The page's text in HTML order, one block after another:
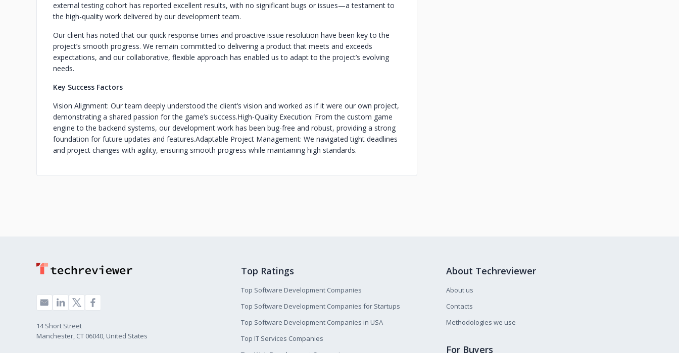
external testing cohort has reported excellent results, with no significant bugs or issues—a testament to
the high-quality work delivered by our development team.
Our client has noted that our quick response times and proactive issue resolution have been key to the
project’s smooth progress. We remain committed to delivering a product that meets and exceeds
expectations, and our collaborative, flexible approach has enabled us to adapt to the project’s evolving
needs.
Key Success Factors
Vision Alignment: Our team deeply understood the client’s vision and worked as if it were our own project,
demonstrating a shared passion for the game’s success.High-Quality Execution: From the custom game
engine to the backend systems, our development work has been bug-free and robust, providing a strong
foundation for future updates and features.Adaptable Project Management: We navigated tight deadlines
and project changes with agility, ensuring smooth progress while maintaining high standards.
14 Short Street
Manchester, CT 06040, United States
Top Ratings
Top Software Development Companies
Top Software Development Companies for Startups
Top Software Development Companies in USA
Top IT Services Companies
About Techreviewer
About us
Contacts
Methodologies we use
For Buyers